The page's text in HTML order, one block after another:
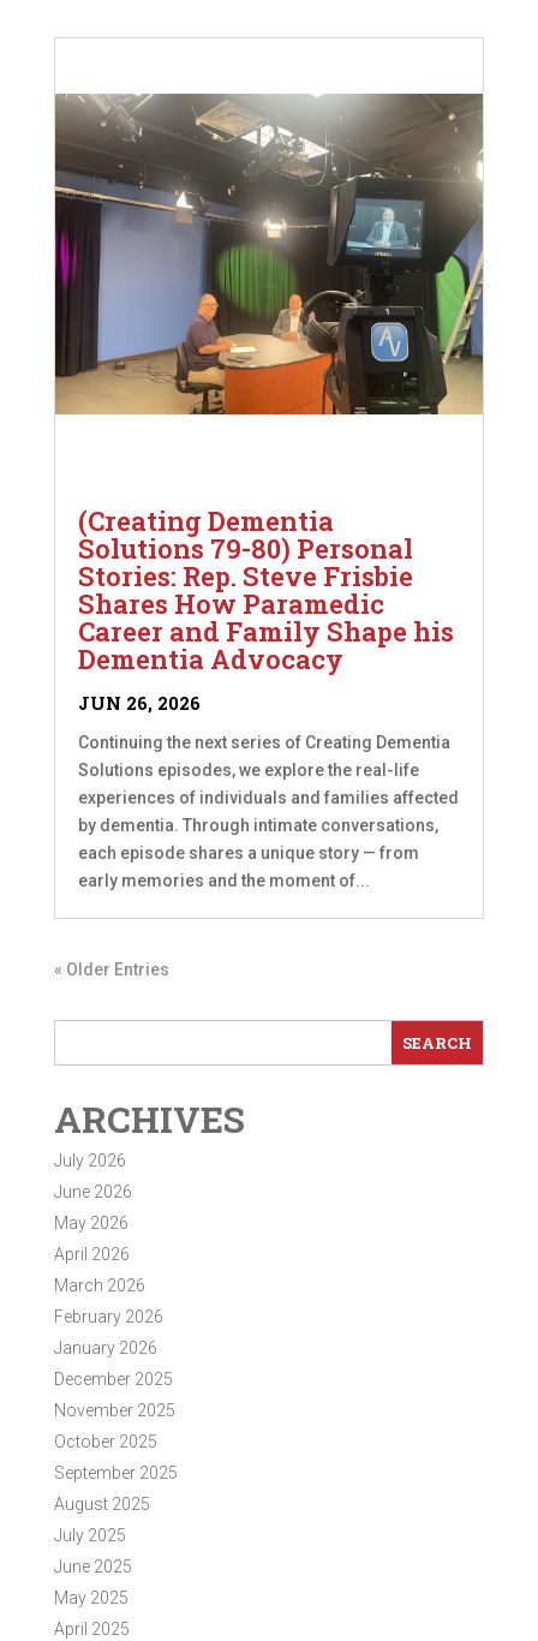
(Creating Dementia
Solutions 79-80) Personal
Stories: Rep. Steve Frisbie
Shares How Paramedic
Career and Family Shape his
Dementia Advocacy
JUN 26, 2026
Continuing the next series of Creating Dementia
Solutions episodes, we explore the real-life
experiences of individuals and families affected
by dementia. Through intimate conversations,
each episode shares a unique story — from
early memories and the moment of...
« Older Entries
ARCHIVES
July 2026
June 2026
May 2026
April 2026
March 2026
February 2026
January 2026
December 2025
November 2025
October 2025
September 2025
August 2025
July 2025
June 2025
May 2025
April 2025